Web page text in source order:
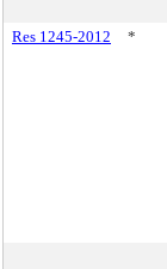
Res 1245-2012 *